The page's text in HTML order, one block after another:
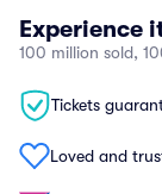
Experience
100 million sold,
Tickets
Loved and